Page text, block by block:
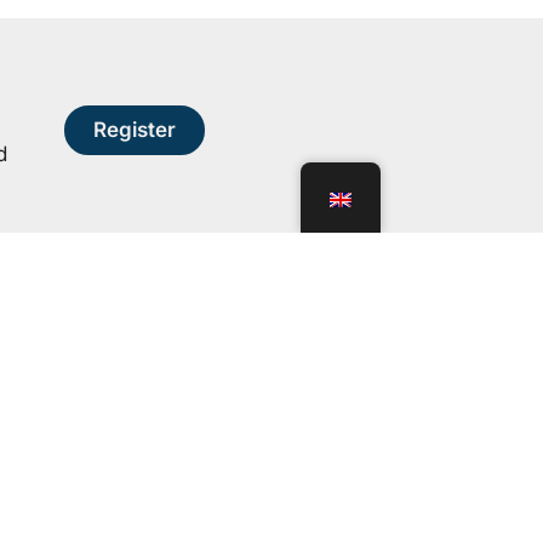
Register